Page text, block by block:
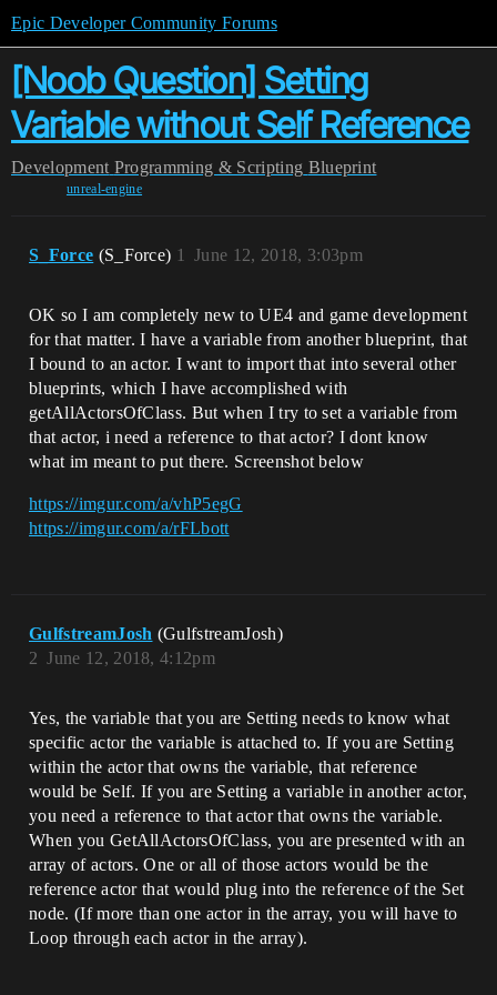
Epic Developer Community Forums
[Noob Question] Setting
Variable without Self Reference
Development Programming & Scripting Blueprint
unreal-engine
S_Force (S_Force) June 12, 2018, 3:03pm
1
OK so I am completely new to UE4 and game development
for that matter. I have a variable from another blueprint, that
I bound to an actor. I want to import that into several other
blueprints, which I have accomplished with
getAllActorsOfClass. But when I try to set a variable from
that actor, i need a reference to that actor? I dont know
what im meant to put there. Screenshot below
https://imgur.com/a/vhP5egG
https://imgur.com/a/rFLbott
GulfstreamJosh (GulfstreamJosh)
June 12, 2018, 4:12pm
2
Yes, the variable that you are Setting needs to know what
specific actor the variable is attached to. If you are Setting
within the actor that owns the variable, that reference
would be Self. If you are Setting a variable in another actor,
you need a reference to that actor that owns the variable.
When you GetAllActorsOfClass, you are presented with an
array of actors. One or all of those actors would be the
reference actor that would plug into the reference of the Set
node. (If more than one actor in the array, you will have to
Loop through each actor in the array).